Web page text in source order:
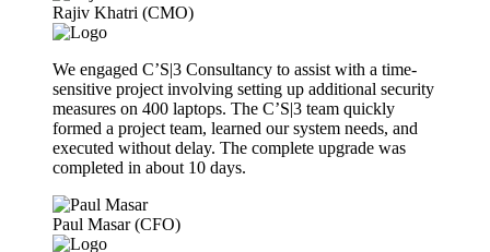
Rajiv Khatri (CMO)
We engaged C’S|3 Consultancy to assist with a time-
sensitive project involving setting up additional security
measures on 400 laptops. The C’S|3 team quickly
formed a project team, learned our system needs, and
executed without delay. The complete upgrade was
completed in about 10 days.
Paul Masar (CFO)